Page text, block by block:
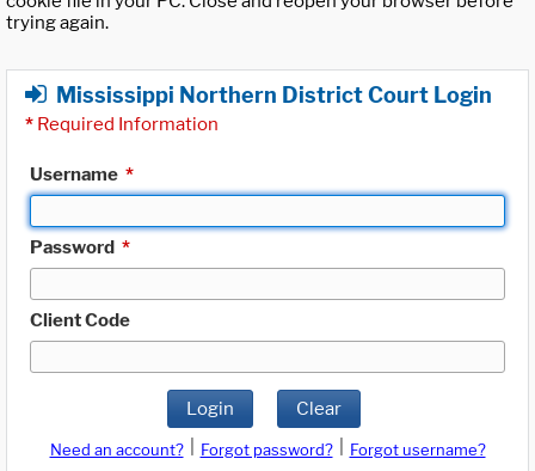
trying again.
Mississippi Northern District Court Login
* Required Information
Username *
Password *
Client Code
Login Clear
Need an account? Forgot password?
Forgot username?